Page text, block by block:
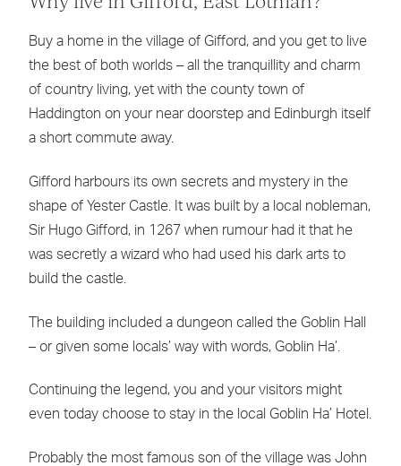
Buy a home in the village of Gifford, and you get to live
the best of both worlds – all the tranquillity and charm
of country living, yet with the county town of
Haddington on your near doorstep and Edinburgh itself
a short commute away.
Gifford harbours its own secrets and mystery in the
shape of Yester Castle. It was built by a local nobleman,
Sir Hugo Gifford, in 1267 when rumour had it that he
was secretly a wizard who had used his dark arts to
build the castle.
The building included a dungeon called the Goblin Hall
– or given some locals’ way with words, Goblin Ha’.
Continuing the legend, you and your visitors might
even today choose to stay in the local Goblin Ha’ Hotel.
Probably the most famous son of the village was John